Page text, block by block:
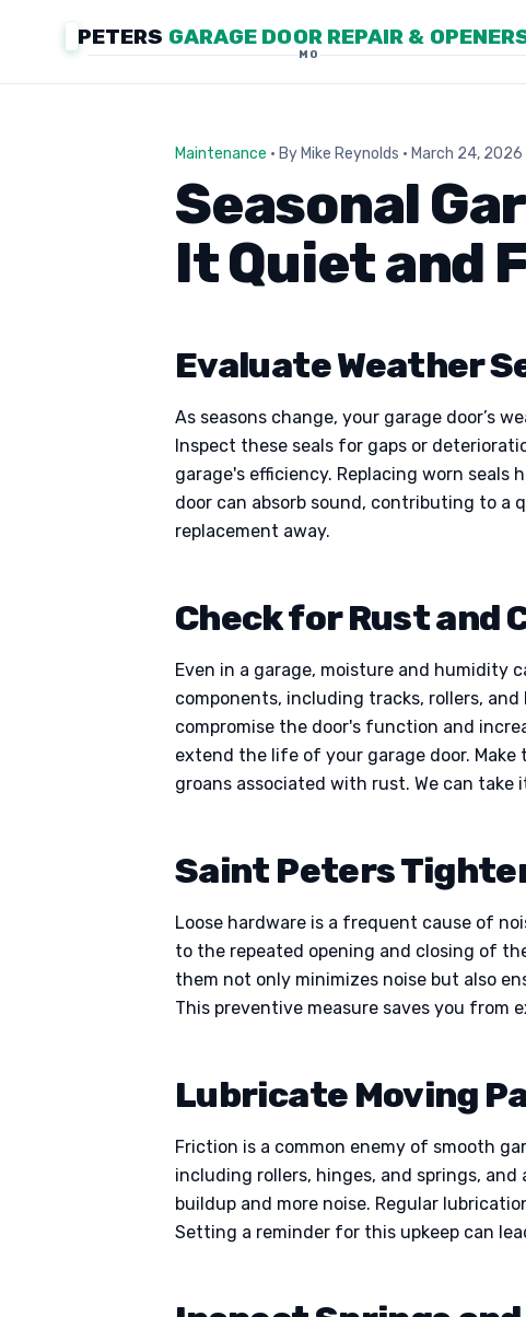
PETERS GARAGE DOOR REPAIR &
MO
Maintenance · By Mike Reynolds · March 24, 2026
Seasonal
It Quiet and
Evaluate Weather
As seasons change, your garage door’s
Inspect these seals for gaps or
garage's efficiency. Replacing worn
door can absorb sound, contributing to a
replacement away.
Check for Rust and
Even in a garage, moisture and humidity
components, including tracks, rollers,
compromise the door's function and
extend the life of your garage door.
groans associated with rust. We can take
Saint Peters
Loose hardware is a frequent cause of
to the repeated opening and closing of
them not only minimizes noise but also
This preventive measure saves you from
Lubricate Moving
Friction is a common enemy of smooth
including rollers, hinges, and springs,
buildup and more noise. Regular
Setting a reminder for this upkeep can